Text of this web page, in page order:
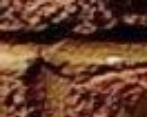
Skip to main content